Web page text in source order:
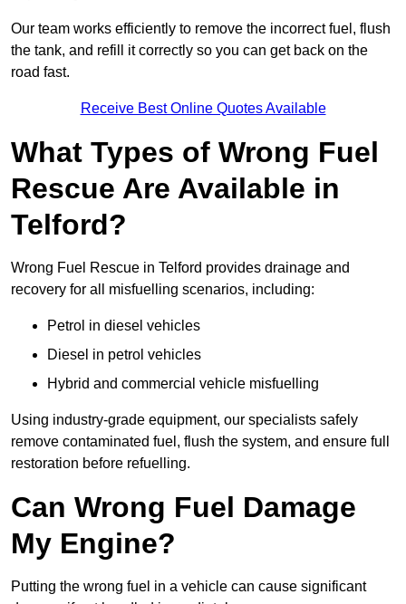
Our team works efficiently to remove the incorrect fuel, flush
the tank, and refill it correctly so you can get back on the
road fast.
Receive Best Online Quotes Available
What Types of Wrong Fuel
Rescue Are Available in
Telford?
Wrong Fuel Rescue in Telford provides drainage and
recovery for all misfuelling scenarios, including:
Petrol in diesel vehicles
Diesel in petrol vehicles
Hybrid and commercial vehicle misfuelling
Using industry-grade equipment, our specialists safely
remove contaminated fuel, flush the system, and ensure full
restoration before refuelling.
Can Wrong Fuel Damage
My Engine?
Putting the wrong fuel in a vehicle can cause significant